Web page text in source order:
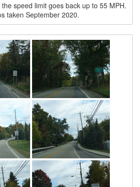
speed limit goes back up to 55 MPH.
taken September 2020.